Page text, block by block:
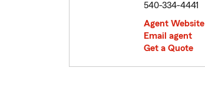
540-334-4441
Agent Website
Email agent
Get a Quote